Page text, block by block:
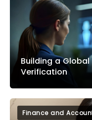
Building a
Verification
Finance and